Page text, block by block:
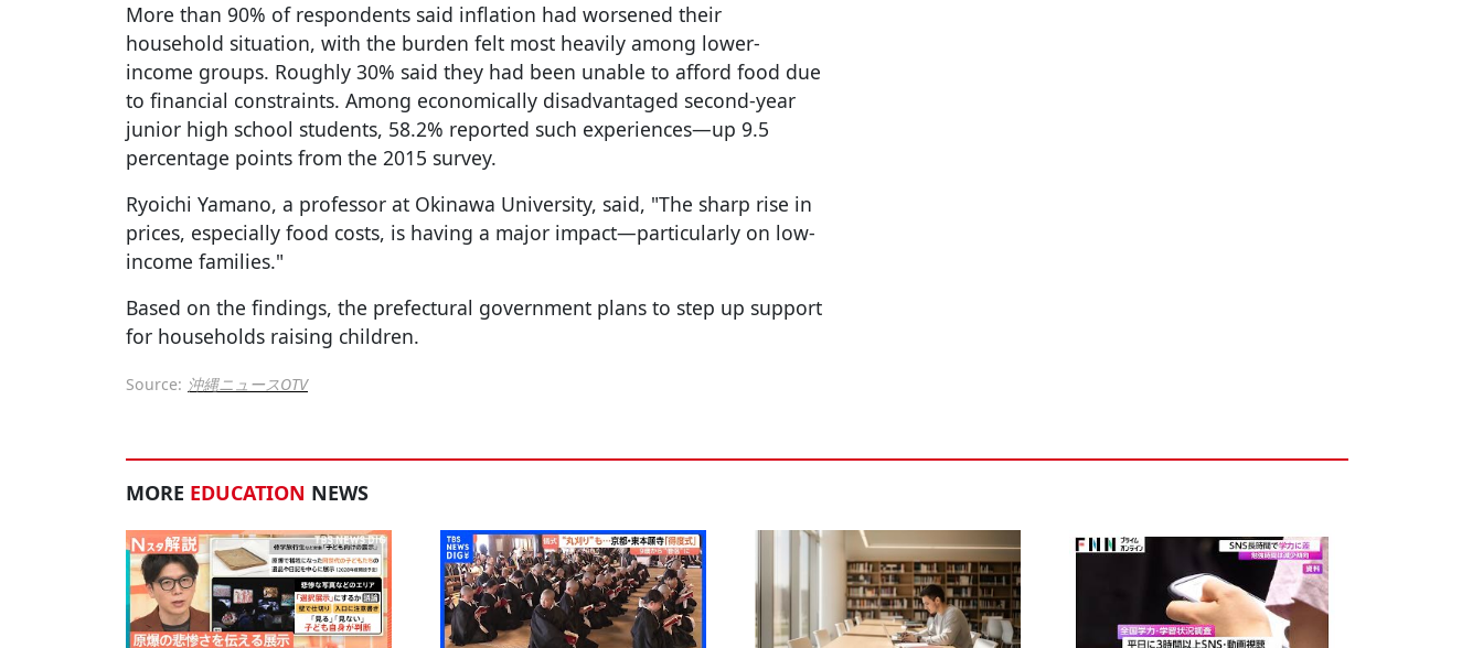
More than 90% of respondents said inflation had worsened their
household situation, with the burden felt most heavily among lower-
income groups. Roughly 30% said they had been unable to afford food due
to financial constraints. Among economically disadvantaged second-year
junior high school students, 58.2% reported such experiences—up 9.5
percentage points from the 2015 survey.
Ryoichi Yamano, a professor at Okinawa University, said, "The sharp rise in
prices, especially food costs, is having a major impact—particularly on low-
income families."
Based on the findings, the prefectural government plans to step up support
for households raising children.
Source: 沖縄ニュースOTV
MORE EDUCATION NEWS